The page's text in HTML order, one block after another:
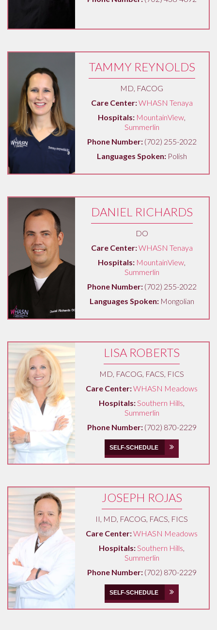
TAMMY REYNOLDS
MD, FACOG
Care Center:WHASN Tenaya
Hospitals: MountainView,
Summerlin
Phone Number:(702) 255-2022
Languages Spoken:Polish
DANIEL RICHARDS
DO
Care Center:WHASN Tenaya
Hospitals: MountainView,
Summerlin
Phone Number:(702) 255-2022
Languages Spoken:Mongolian
LISA ROBERTS
MD, FACOG, FACS, FICS
Care Center:WHASN Meadows
Hospitals:Southern Hills,
Summerlin
Phone Number:(702) 870-2229
SELF-SCHEDULE
JOSEPH ROJAS
II, MD, FACOG, FACS, FICS
Care Center:WHASN Meadows
Hospitals:Southern Hills,
Summerlin
Phone Number:(702) 870-2229
SELF-SCHEDULE